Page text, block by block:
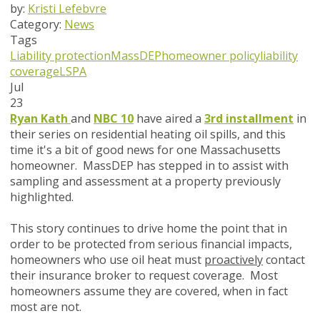
by: Kristi Lefebvre
Category: News
Tags
Liability protectionMassDEPhomeowner policyliability
coverageLSPA
Jul
23
Ryan Kath and NBC 10 have aired a 3rd installment in
their series on residential heating oil spills, and this
time it's a bit of good news for one Massachusetts
homeowner. MassDEP has stepped in to assist with
sampling and assessment at a property previously
highlighted.
This story continues to drive home the point that in
order to be protected from serious financial impacts,
homeowners who use oil heat must proactivelycontact
their insurance broker to request coverage. Most
homeowners assume they are covered, when in fact
most are not.